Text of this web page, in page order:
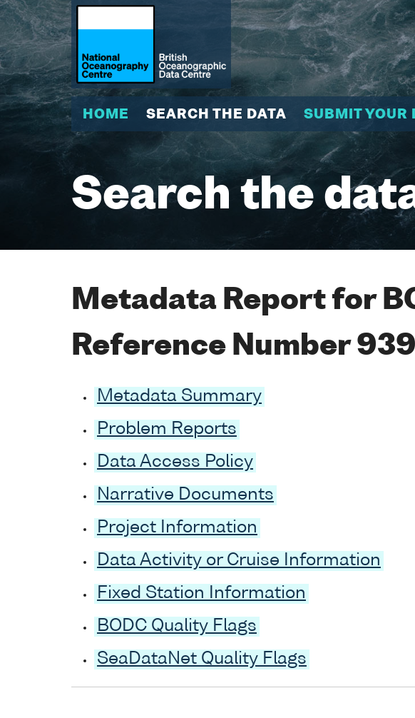
HOME SEARCH THE DATA SUBMIT YOUR
Search the
Metadata Report for
Reference Number
Metadata Summary
Problem Reports
Data Access Policy
Narrative Documents
Project Information
Data Activity or Cruise Information
Fixed Station Information
BODC Quality Flags
SeaDataNet Quality Flags